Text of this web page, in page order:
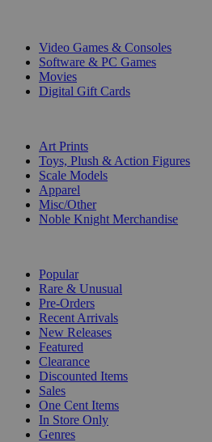
Video Games & Consoles
Software & PC Games
Movies
Digital Gift Cards
Art Prints
Toys, Plush & Action Figures
Scale Models
Apparel
Misc/Other
Noble Knight Merchandise
Popular
Rare & Unusual
Pre-Orders
Recent Arrivals
New Releases
Featured
Clearance
Discounted Items
Sales
One Cent Items
In Store Only
Genres